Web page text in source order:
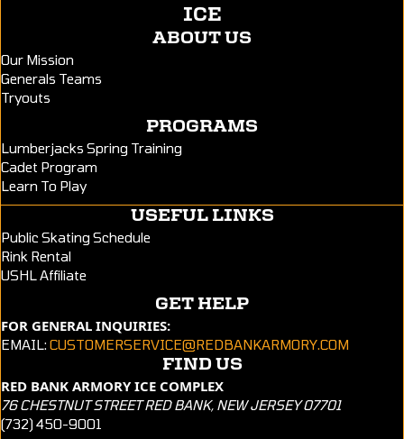
ICE
ABOUT US
Our Mission
Generals Teams
Tryouts
PROGRAMS
Lumberjacks Spring Training
Cadet Program
Learn To Play
USEFUL LINKS
Public Skating Schedule
Rink Rental
USHL Affiliate
GET HELP
FOR GENERAL INQUIRIES:
EMAIL: CUSTOMERSERVICE@REDBANKARMORY.COM
FIND US
RED BANK ARMORY ICE COMPLEX
76 CHESTNUT STREET RED BANK, NEW JERSEY 07701
(732) 450-9001